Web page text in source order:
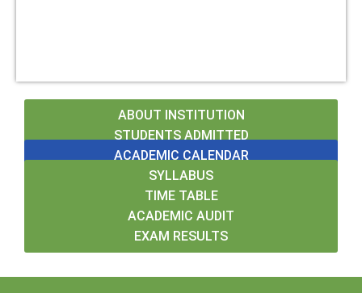
ABOUT INSTITUTION
STUDENTS ADMITTED
ACADEMIC CALENDAR
SYLLABUS
TIME TABLE
ACADEMIC AUDIT
EXAM RESULTS